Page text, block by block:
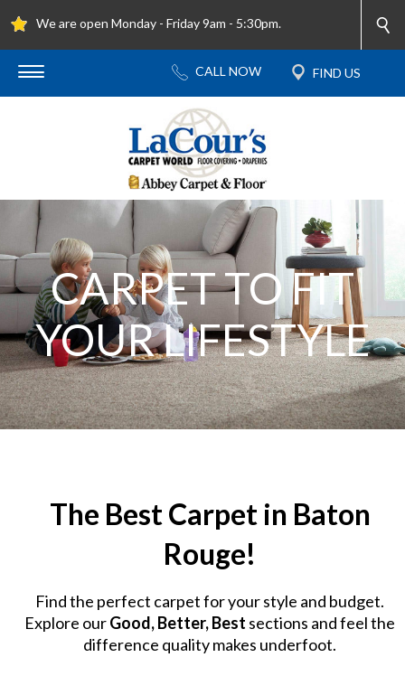
We are open Monday - Friday 9am - 5:30pm.
CARPET TO FIT
YOUR LIFESTYLE
The Best Carpet in Baton
Rouge!
Find the perfect carpet for your style and budget.
Explore ourGood, Better, Best sections and feel the
difference quality makes underfoot.